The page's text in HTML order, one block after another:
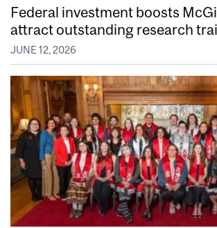
Federal investment boosts
attract outstanding research
JUNE 12, 2026